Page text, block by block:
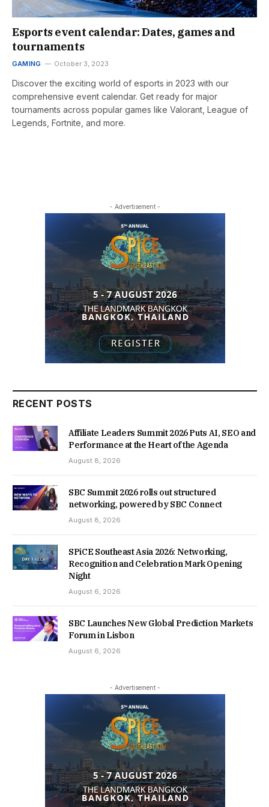
Esports event calendar: Dates, games and
tournaments
GAMING October 3, 2023
Discover the exciting world of esports in 2023 with our
comprehensive event calendar. Get ready for major
tournaments across popular games like Valorant, League of
Legends, Fortnite, and more.
- Advertisement -
RECENT POSTS
Affiliate Leaders Summit 2026 Puts AI, SEO and
Performance at the Heart of the Agenda
August 8, 2026
SBC Summit 2026 rolls out structured
networking, powered by SBC Connect
August 8, 2026
SPiCE Southeast Asia 2026: Networking,
Recognition and Celebration Mark Opening
Night
August 6, 2026
SBC Launches New Global Prediction Markets
Forum in Lisbon
August 6, 2026
- Advertisement -